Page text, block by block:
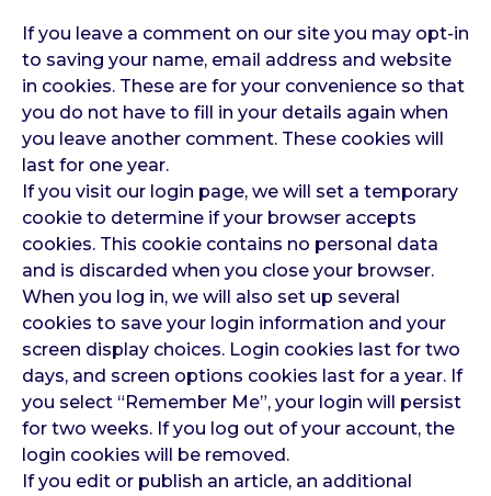
If you leave a comment on our site you may opt-in
to saving your name, email address and website
in cookies. These are for your convenience so that
you do not have to fill in your details again when
you leave another comment. These cookies will
last for one year.
If you visit our login page, we will set a temporary
cookie to determine if your browser accepts
cookies. This cookie contains no personal data
and is discarded when you close your browser.
When you log in, we will also set up several
cookies to save your login information and your
screen display choices. Login cookies last for two
days, and screen options cookies last for a year. If
you select “Remember Me”, your login will persist
for two weeks. If you log out of your account, the
login cookies will be removed.
If you edit or publish an article, an additional